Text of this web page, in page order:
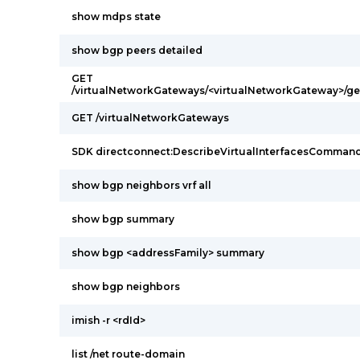
show mdps state
show bgp peers detailed
GET
/virtualNetworkGateways/<virtualNetworkGateway>/
GET /virtualNetworkGateways
SDK directconnect:DescribeVirtualInterfacesCommand
show bgp neighbors vrf all
show bgp summary
show bgp <addressFamily> summary
show bgp neighbors
imish -r <rdId>
list /net route-domain